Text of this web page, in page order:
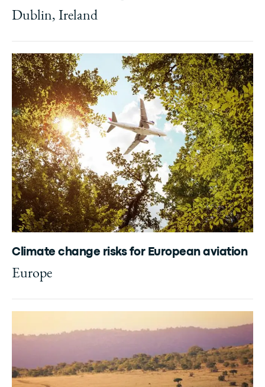
Dublin, Ireland
Climate change risks for European aviation
Europe